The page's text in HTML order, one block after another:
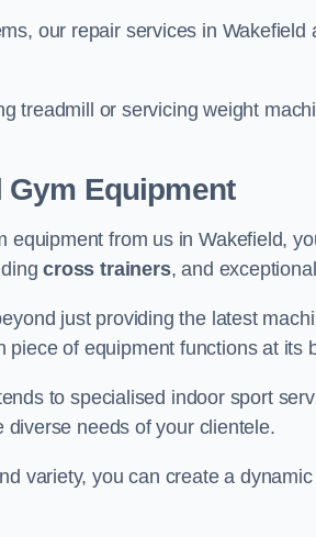
our repair services in Wakefield
treadmill or servicing weight
Gym Equipment
equipment from us in Wakefield,
cross trainers, and
just providing the latest
piece of equipment functions at its
to specialised indoor sport
diverse needs of your clientele.
variety, you can create a